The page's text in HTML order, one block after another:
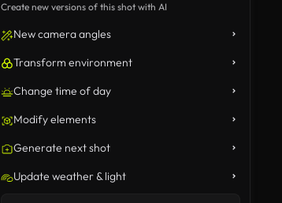
Create new versions of this shot with AI
New camera angles
Transform environment
Change time of day
Modify elements
Generate next shot
Update weather & light